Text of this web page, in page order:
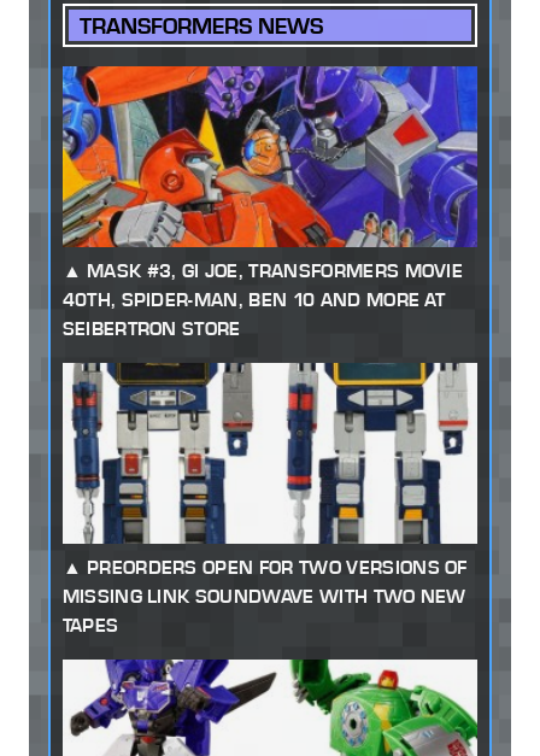
TRANSFORMERS NEWS
MASK #3, GI JOE, TRANSFORMERS MOVIE
40TH, SPIDER-MAN, BEN 10 AND MORE AT
SEIBERTRON STORE
PREORDERS OPEN FOR TWO VERSIONS OF
MISSING LINK SOUNDWAVE WITH TWO NEW
TAPES